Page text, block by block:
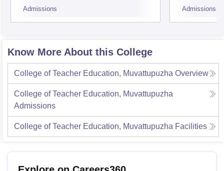
Admissions Admissions
Know More About this College
College of Teacher Education, Muvattupuzha Overview
College of Teacher Education, Muvattupuzha
Admissions
College of Teacher Education, Muvattupuzha Facilities